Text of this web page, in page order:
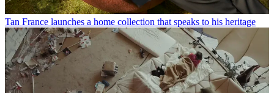
Tan France launches a home collection that speaks to his heritage